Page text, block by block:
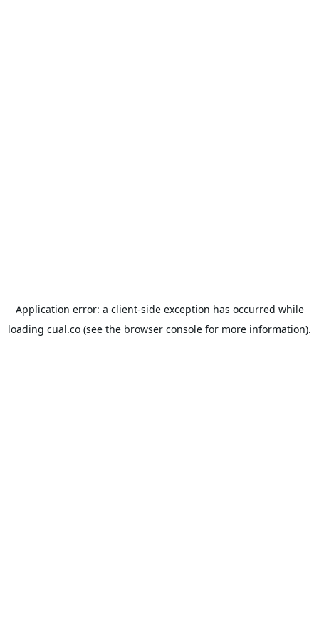
Application error: a client-side exception has occurred while
loading cual.co (see the browser console for more information).